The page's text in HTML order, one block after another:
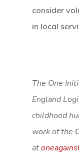
consider
in local
The One
England
childhood
work of the
at